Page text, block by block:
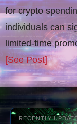
for crypto
individuals can
limited-time
[See Post]
RECENTLY